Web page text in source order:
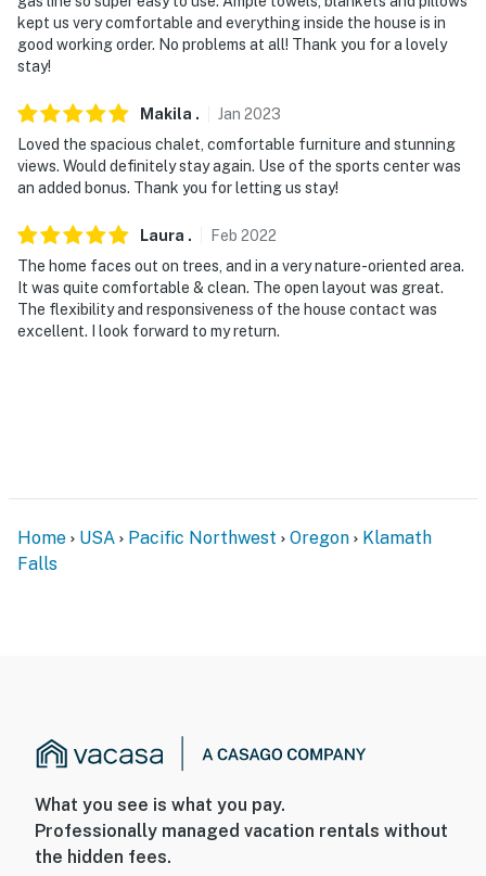
kept us very comfortable and everything inside the house is in
good working order. No problems at all! Thank you for a lovely
stay!
Makila . Jan 2023
Loved the spacious chalet, comfortable furniture and stunning
views. Would definitely stay again. Use of the sports center was
an added bonus. Thank you for letting us stay!
Laura . Feb 2022
The home faces out on trees, and in a very nature-oriented area.
It was quite comfortable & clean. The open layout was great.
The flexibility and responsiveness of the house contact was
excellent. I look forward to my return.
Home USA Pacific Northwest Oregon
Klamath
Falls
What you see is what you pay.
Professionally managed vacation rentals without
the hidden fees.